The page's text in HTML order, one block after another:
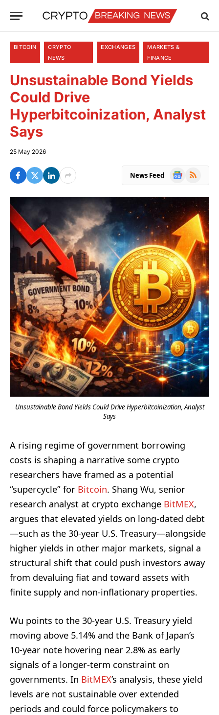
BITCOIN
CRYPTO
NEWS
EXCHANGES
MARKETS &
FINANCE
Unsustainable Bond Yields
Could Drive
Hyperbitcoinization, Analyst
Says
25 May 2026
News Feed
Google
RSS
Unsustainable Bond Yields Could Drive Hyperbitcoinization, Analyst
Says
A rising regime of government borrowing
costs is shaping a narrative some crypto
researchers have framed as a potential
“supercycle” for Bitcoin. Shang Wu, senior
research analyst at crypto exchange BitMEX,
argues that elevated yields on long-dated debt
—such as the 30-year U.S. Treasury—alongside
higher yields in other major markets, signal a
structural shift that could push investors away
from devaluing fiat and toward assets with
finite supply and non-inflationary properties.
Wu points to the 30-year U.S. Treasury yield
moving above 5.14% and the Bank of Japan’s
10-year note hovering near 2.8% as early
signals of a longer-term constraint on
governments. In BitMEX’s analysis, these yield
levels are not sustainable over extended
periods and could force policymakers to